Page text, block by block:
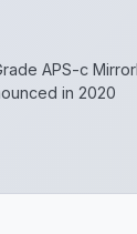
APS-c
in 2020